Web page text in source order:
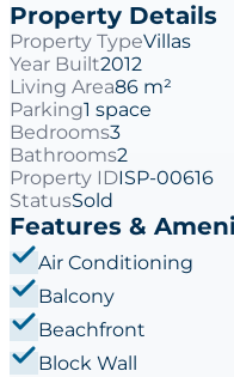
Property Details
Property TypeVillas
Year Built2012
Living Area86 m²
Parking1 space
Bedrooms3
Bathrooms2
Property IDISP-00616
StatusSold
Features &
Air Conditioning
Balcony
Beachfront
Block Wall